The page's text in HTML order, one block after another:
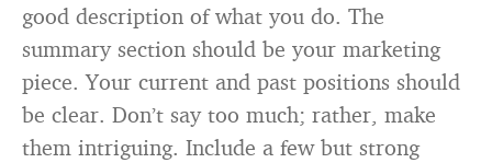
good description of what you do. The
summary section should be your marketing
piece. Your current and past positions should
be clear. Don’t say too much; rather, make
them intriguing. Include a few but strong